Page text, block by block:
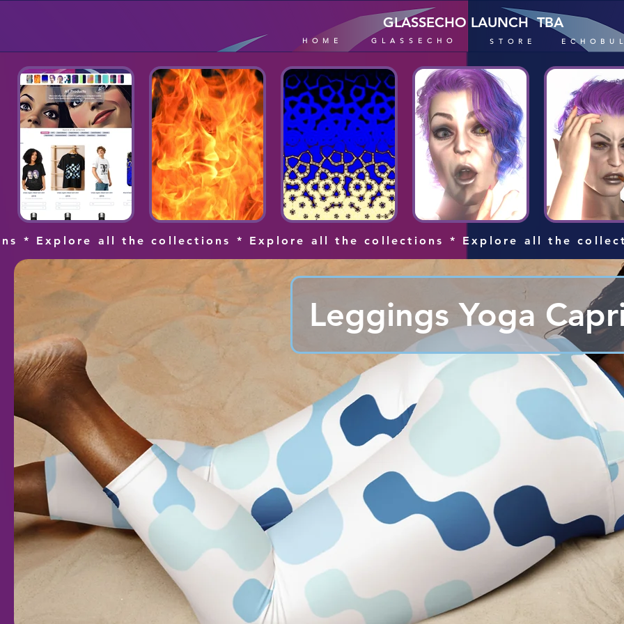
STORE
HOME GLASSECHO
GLASSECHO LAUNCH TBA
* Explore all the collections * Explore all the collections * Explore all the
Leggings Yoga